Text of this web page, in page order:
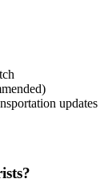
updates